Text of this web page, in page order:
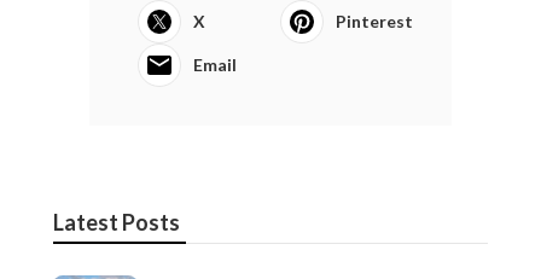
X Pinterest
Email
Latest Posts